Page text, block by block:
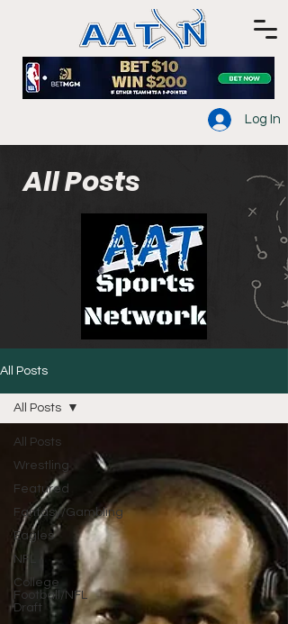
Log In
All Posts
All Posts
All Posts
Wrestling
Featured
Fantasy/Gambling
Eagles
NFL
College
Football/NFL
Draft
All Posts